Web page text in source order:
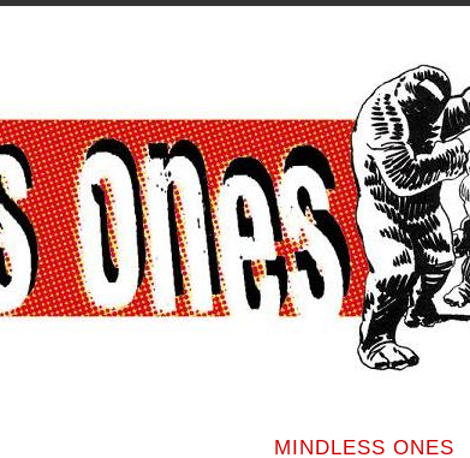
MINDLESS ONES